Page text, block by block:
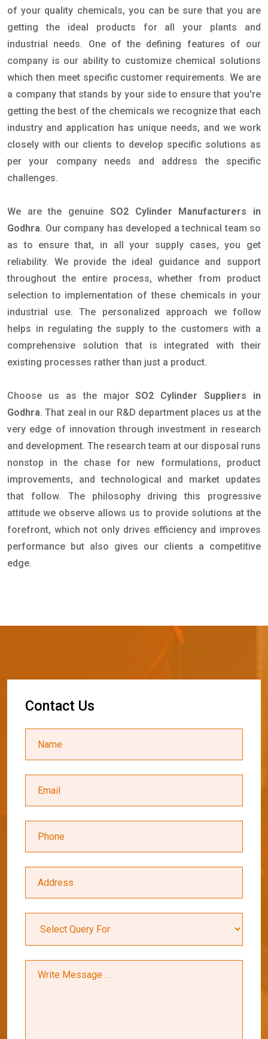
of your quality chemicals, you can be sure that you are
getting the ideal products for all your plants and
industrial needs. One of the defining features of our
company is our ability to customize chemical solutions
which then meet specific customer requirements. We are
a company that stands by your side to ensure that you're
getting the best of the chemicals we recognize that each
industry and application has unique needs, and we work
closely with our clients to develop specific solutions as
per your company needs and address the specific
challenges.
We are the genuine SO2 Cylinder Manufacturers in
Godhra. Our company has developed a technical team so
as to ensure that, in all your supply cases, you get
reliability. We provide the ideal guidance and support
throughout the entire process, whether from product
selection to implementation of these chemicals in your
industrial use. The personalized approach we follow
helps in regulating the supply to the customers with a
comprehensive solution that is integrated with their
existing processes rather than just a product.
Choose us as the majorSO2 Cylinder Suppliers in
Godhra. That zeal in our R&D department places us at the
very edge of innovation through investment in research
and development. The research team at our disposal runs
nonstop in the chase for new formulations, product
improvements, and technological and market updates
that follow. The philosophy driving this progressive
attitude we observe allows us to provide solutions at the
forefront, which not only drives efficiency and improves
performance but also gives our clients a competitive
edge.
Contact Us